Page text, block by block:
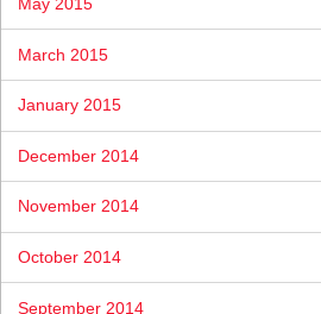
May 2015
March 2015
January 2015
December 2014
November 2014
October 2014
September 2014